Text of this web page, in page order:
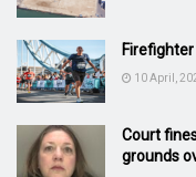
10 April,
Court
grounds